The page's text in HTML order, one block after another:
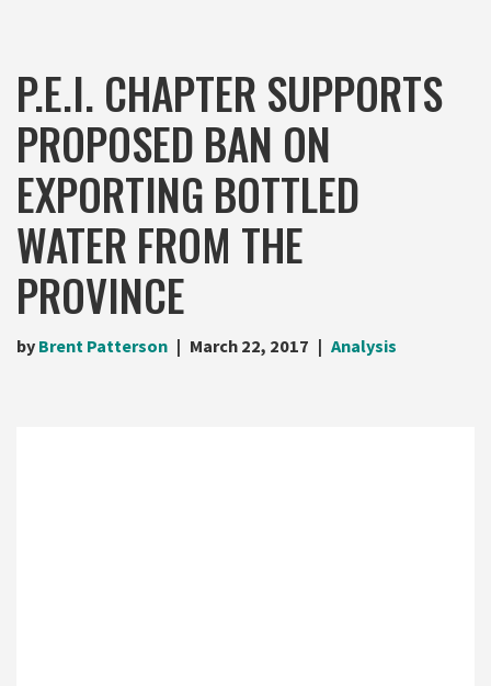
P.E.I. CHAPTER SUPPORTS
PROPOSED BAN ON
EXPORTING BOTTLED
WATER FROM THE
PROVINCE
by Brent Patterson March 22, 2017 Analysis